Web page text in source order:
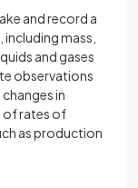
and record a
mass,
and gases
observations
in
of rates of
as production